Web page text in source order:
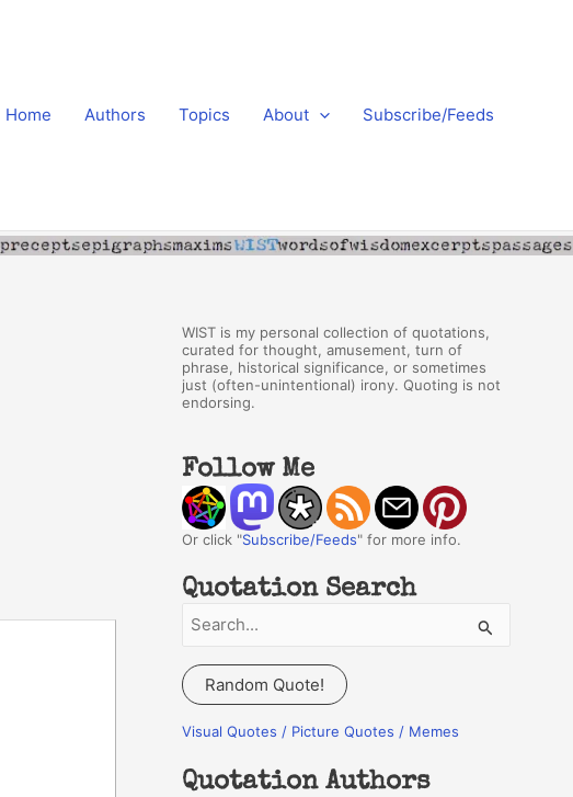
Home Authors Topics About Subscribe/Feeds
WIST is my personal collection of quotations,
curated for thought, amusement, turn of
phrase, historical significance, or sometimes
just (often-unintentional) irony. Quoting is not
endorsing.
Follow Me
Or click "Subscribe/Feeds" for more info.
Quotation Search
a
r
c
f
Random Quote!
Visual Quotes / Picture Quotes / Memes
Quotation Authors